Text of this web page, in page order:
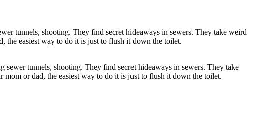
tunnels, shooting. They find secret hideaways in sewers. They take
or dad, the easiest way to do it is just to flush it down the toilet.